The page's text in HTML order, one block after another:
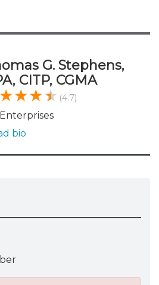
G. Stephens,
CITP, CGMA
(4.7)
bio